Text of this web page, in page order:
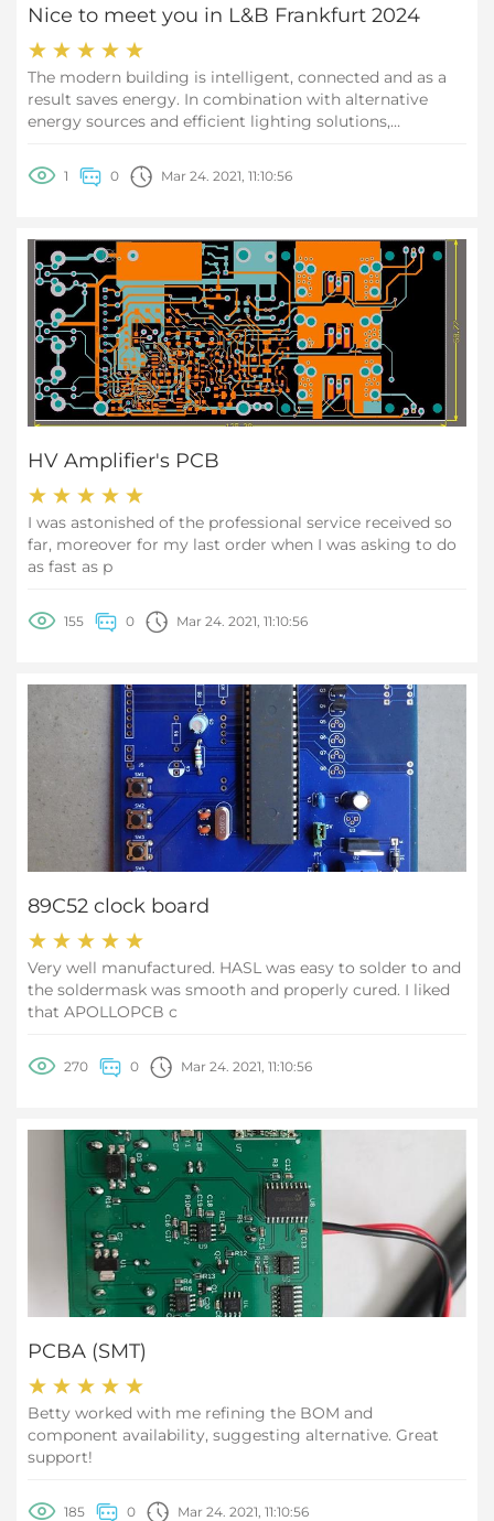
Nice to meet you in L&B Frankfurt 2024
The modern building is intelligent, connected and as a
result saves energy. In combination with alternative
energy sources and efficient lighting solutions,
reduced. This makes a significant contribution to
achieving climate targets. 2,169 exhibitors presented the
Frankfurt am Main from 3 to 8 March 2024. Over 151,000
visitors travelled to the world's leading trade fair for
lighting and building-services technology.
1 0 Mar 24. 2021, 11:10:56
HV Amplifier's PCB
I was astonished of the professional service received so
far, moreover for my last order when I was asking to do
as fast as p
155 0 Mar 24. 2021, 11:10:56
89C52 clock board
Very well manufactured. HASL was easy to solder to and
the soldermask was smooth and properly cured. I liked
that APOLLOPCB c
270 0 Mar 24. 2021, 11:10:56
PCBA (SMT)
Betty worked with me refining the BOM and
component availability, suggesting alternative. Great
support!
185 0 Mar 24. 2021, 11:10:56